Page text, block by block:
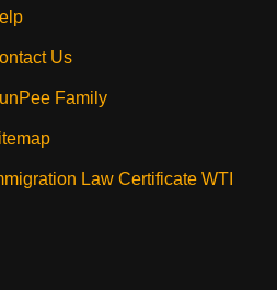
Us
Family
Law Certificate WTI